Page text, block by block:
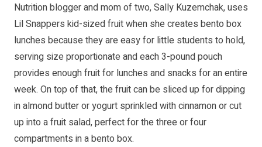
Nutrition blogger and mom of two, Sally Kuzemchak, uses
Lil Snappers kid-sized fruit when she creates bento box
lunches because they are easy for little students to hold,
serving size proportionate and each 3-pound pouch
provides enough fruit for lunches and snacks for an entire
week. On top of that, the fruit can be sliced up for dipping
in almond butter or yogurt sprinkled with cinnamon or cut
up into a fruit salad, perfect for the three or four
compartments in a bento box.